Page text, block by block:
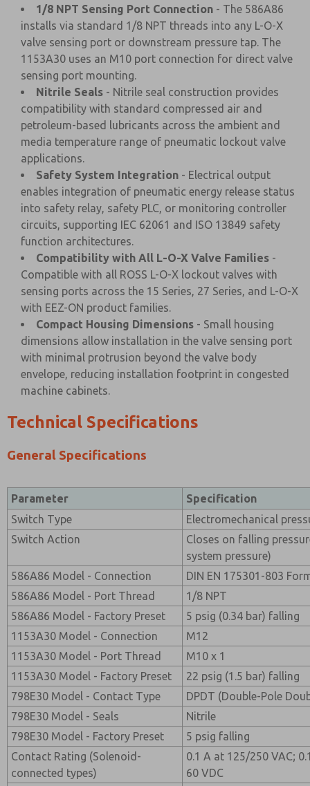
1/8 NPT Sensing Port Connection - The 586A86
installs via standard 1/8 NPT threads into any L-O-X
valve sensing port or downstream pressure tap. The
1153A30 uses an M10 port connection for direct valve
sensing port mounting.
Nitrile Seals - Nitrile seal construction provides
compatibility with standard compressed air and
petroleum-based lubricants across the ambient and
media temperature range of pneumatic lockout valve
applications.
Safety System Integration - Electrical output
enables integration of pneumatic energy release status
into safety relay, safety PLC, or monitoring controller
circuits, supporting IEC 62061 and ISO 13849 safety
function architectures.
Compatibility with All L-O-X Valve Families -
Compatible with all ROSS L-O-X lockout valves with
sensing ports across the 15 Series, 27 Series, and L-O-X
with EEZ-ON product families.
Compact Housing Dimensions - Small housing
dimensions allow installation in the valve sensing port
with minimal protrusion beyond the valve body
envelope, reducing installation footprint in congested
machine cabinets.
Technical Specifications
General Specifications
Parameter
Specification
Switch Type
Electromechanical
Switch Action
Closes on falling
system pressure)
586A86 Model - Connection
DIN EN 175301-803
586A86 Model - Port Thread
1/8 NPT
586A86 Model - Factory Preset
5 psig (0.34 bar) falling
1153A30 Model - Connection
M12
1153A30 Model - Port Thread
M10 x 1
1153A30 Model - Factory Preset
22 psig (1.5 bar) falling
798E30 Model - Contact Type
DPDT (Double-Pole
798E30 Model - Seals
Nitrile
798E30 Model - Factory Preset
5 psig falling
Contact Rating (Solenoid-
connected types)
0.1 A at 125/250 VAC;
60 VDC